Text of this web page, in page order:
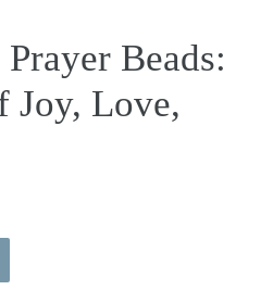
Beads:
Joy, Love,